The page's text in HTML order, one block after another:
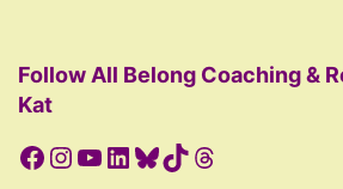
Follow All Belong Coaching &
Kat
Facebook
Instagram
YouTube
LinkedIn
Bluesky
TikTokThreads